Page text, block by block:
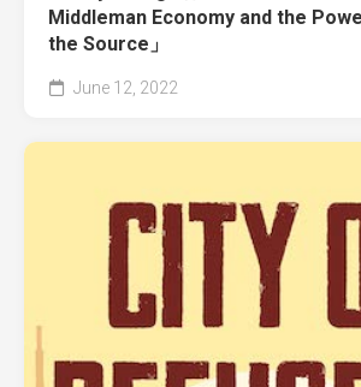
Middleman Economy and the
the Source」
June 12, 2022